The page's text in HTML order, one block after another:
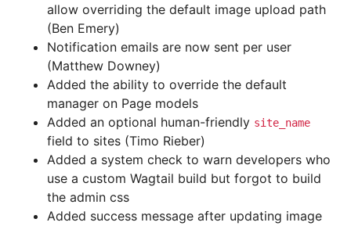
allow overriding the default image upload path
(Ben Emery)
Notification emails are now sent per user
(Matthew Downey)
Added the ability to override the default
manager on Page models
Added an optional human-friendly site_name
field to sites (Timo Rieber)
Added a system check to warn developers who
use a custom Wagtail build but forgot to build
the admin css
Added success message after updating image